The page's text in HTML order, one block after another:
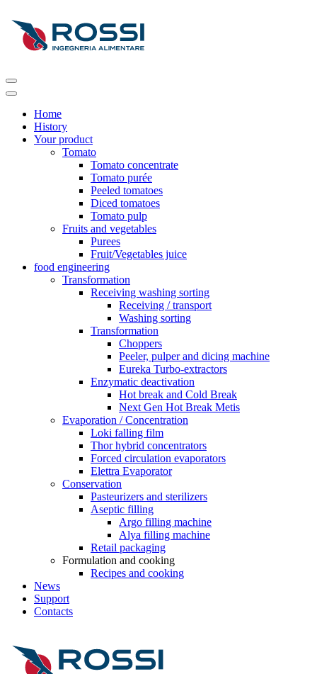
Home
History
Your product
Tomato
Tomato concentrate
Tomato purée
Peeled tomatoes
Diced tomatoes
Tomato pulp
Fruits and vegetables
Purees
Fruit/Vegetables juice
food engineering
Transformation
Receiving washing sorting
Receiving / transport
Washing sorting
Transformation
Choppers
Peeler, pulper and dicing machine
Eureka Turbo-extractors
Enzymatic deactivation
Hot break and Cold Break
Next Gen Hot Break Metis
Evaporation / Concentration
Loki falling film
Thor hybrid concentrators
Forced circulation evaporators
Elettra Evaporator
Conservation
Pasteurizers and sterilizers
Aseptic filling
Argo filling machine
Alya filling machine
Retail packaging
Formulation and cooking
Recipes and cooking
News
Support
Contacts